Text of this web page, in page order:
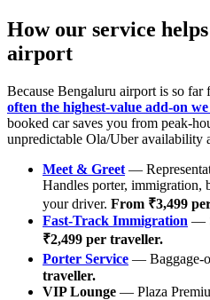
How our service
airport
Because Bengaluru airport is so far
often the highest-value add-on
booked car saves you from peak-
unpredictable Ola/Uber availability
Meet & Greet —
Handles porter, immigration,
your driver. From ₹3,499
Fast-Track Immigration —
₹2,499 per traveller.
Porter Service — Baggage-
traveller.
VIP Lounge — Plaza